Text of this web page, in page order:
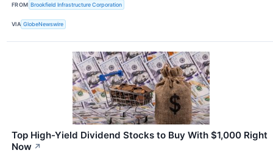
FROM Brookfield Infrastructure Corporation
VIA GlobeNewswire
Top High-Yield Dividend Stocks to Buy With $1,000 Right
Now ↗